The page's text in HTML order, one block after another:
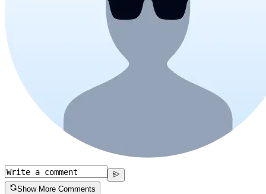
Show More Comments